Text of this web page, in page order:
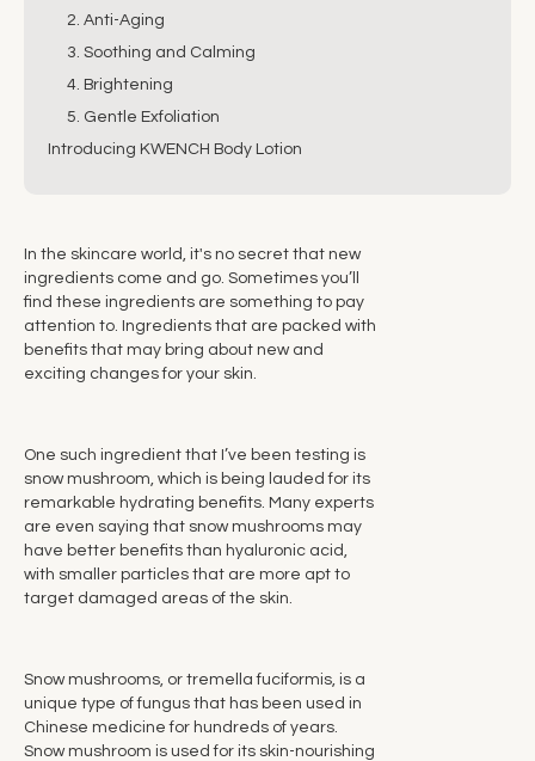
2. Anti-Aging
3. Soothing and Calming
4. Brightening
5. Gentle Exfoliation
Introducing KWENCH Body Lotion
In the skincare world, it's no secret that new
ingredients come and go. Sometimes you’ll
find these ingredients are something to pay
attention to. Ingredients that are packed with
benefits that may bring about new and
exciting changes for your skin.
One such ingredient that I’ve been testing is
snow mushroom, which is being lauded for its
remarkable hydrating benefits. Many experts
are even saying that snow mushrooms may
have better benefits than hyaluronic acid,
with smaller particles that are more apt to
target damaged areas of the skin.
Snow mushrooms, or tremella fuciformis, is a
unique type of fungus that has been used in
Chinese medicine for hundreds of years.
Snow mushroom is used for its skin-nourishing